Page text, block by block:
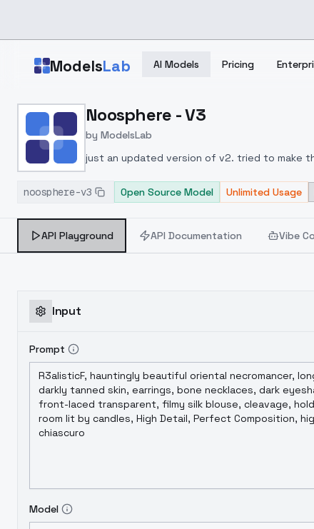
ModelsLab AI Models Pricing
Home > Models > ModelsLab > Noosphere V3
Noosphere - V3
by ModelsLab
just an updated version of v2. tried to make
noosphere-v3 Open Source Model Unlimited Usage
API Playground API Documentation Vibe
Input
Prompt
Model